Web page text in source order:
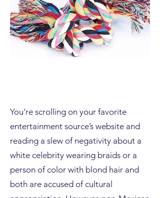
You're scrolling on your favorite
entertainment source’s website and
reading a slew of negativity about a
white celebrity wearing braids or a
person of color with blond hair and
both are accused of cultural